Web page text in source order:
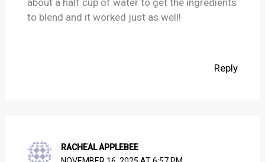
about a half cup of water to get the ingredients
to blend and it worked just as well!
Reply
RACHEAL APPLEBEE